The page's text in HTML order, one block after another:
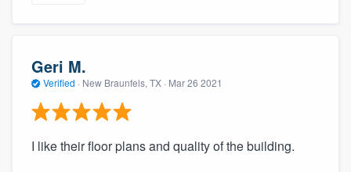
Geri M.
Verified · New Braunfels, TX · Mar 26 2021
I like their floor plans and quality of the building.